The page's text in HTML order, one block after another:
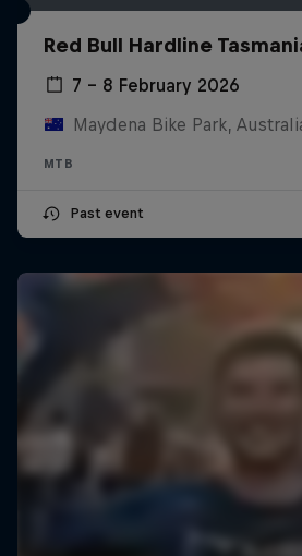
Red Bull Hardline
7 – 8 February 2026
Maydena Bike Park,
MTB
Past event